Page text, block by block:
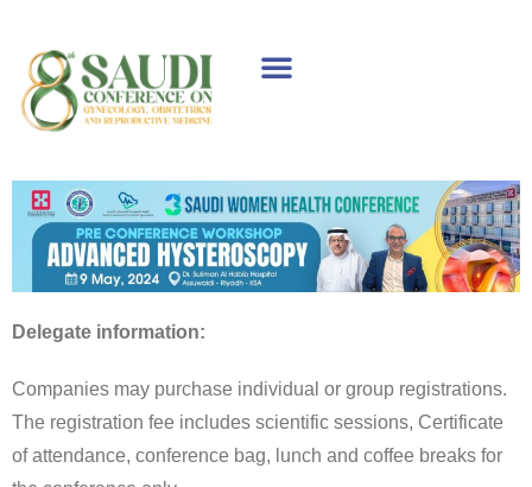
Delegate information:
Companies may purchase individual or group registrations.
The registration fee includes scientific sessions, Certificate
of attendance, conference bag, lunch and coffee breaks for